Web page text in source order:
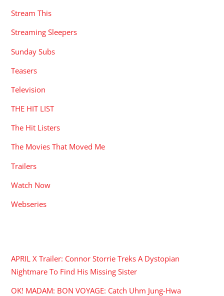
Stream This
Streaming Sleepers
Sunday Subs
Teasers
Television
THE HIT LIST
The Hit Listers
The Movies That Moved Me
Trailers
Watch Now
Webseries
APRIL X Trailer: Connor Storrie Treks A Dystopian
Nightmare To Find His Missing Sister
OK! MADAM: BON VOYAGE: Catch Uhm Jung-Hwa